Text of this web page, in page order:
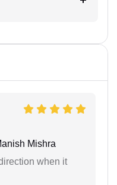
Mishra
when it